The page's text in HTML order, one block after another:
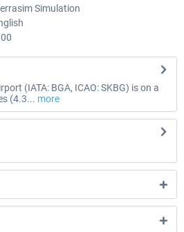
Simulation
(IATA: BGA, ICAO: SKBG) is on a
(4.3... more